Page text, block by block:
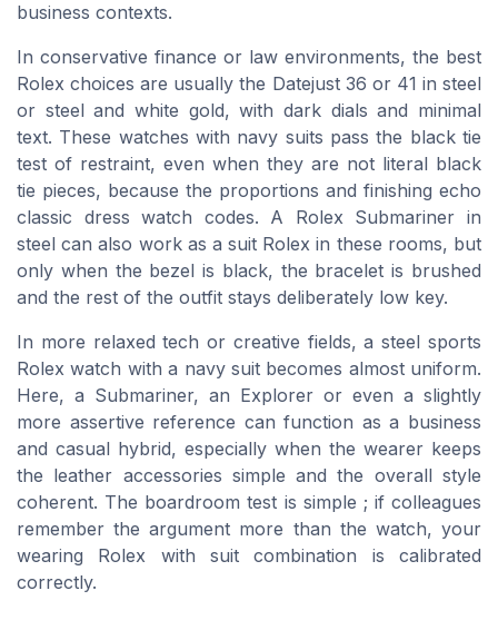
business contexts.
In conservative finance or law environments, the best
Rolex choices are usually the Datejust 36 or 41 in steel
or steel and white gold, with dark dials and minimal
text. These watches with navy suits pass the black tie
test of restraint, even when they are not literal black
tie pieces, because the proportions and finishing echo
classic dress watch codes. A Rolex Submariner in
steel can also work as a suit Rolex in these rooms, but
only when the bezel is black, the bracelet is brushed
and the rest of the outfit stays deliberately low key.
In more relaxed tech or creative fields, a steel sports
Rolex watch with a navy suit becomes almost uniform.
Here, a Submariner, an Explorer or even a slightly
more assertive reference can function as a business
and casual hybrid, especially when the wearer keeps
the leather accessories simple and the overall style
coherent. The boardroom test is simple ; if colleagues
remember the argument more than the watch, your
wearing Rolex with suit combination is calibrated
correctly.